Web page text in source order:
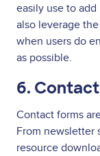
easily use to
also leverage the
when users do
as possible.
6.
Contact forms
From newsletter
resource